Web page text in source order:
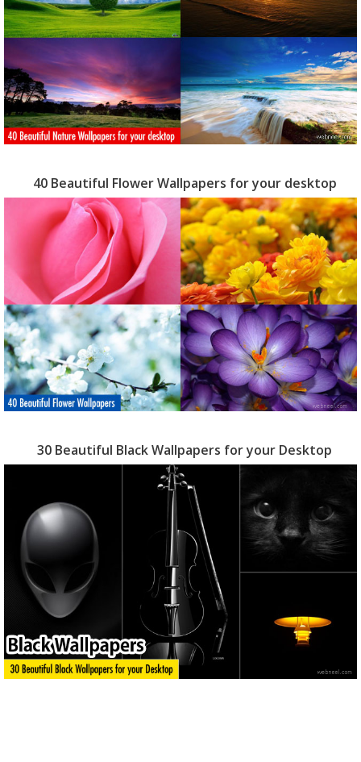
40 Beautiful Flower Wallpapers for your desktop
30 Beautiful Black Wallpapers for your Desktop